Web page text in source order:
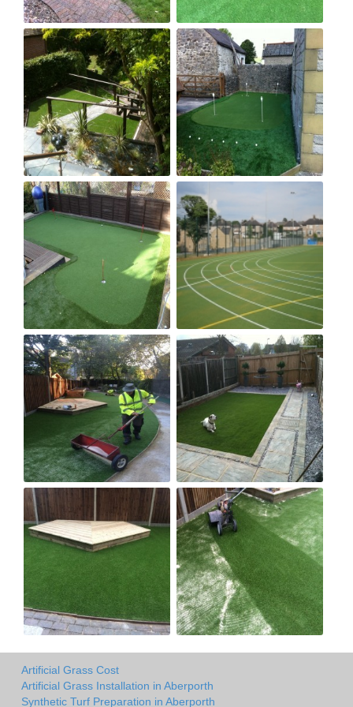
Artificial Grass Cost
Artificial Grass Installation in Aberporth
Synthetic Turf Preparation in Aberporth